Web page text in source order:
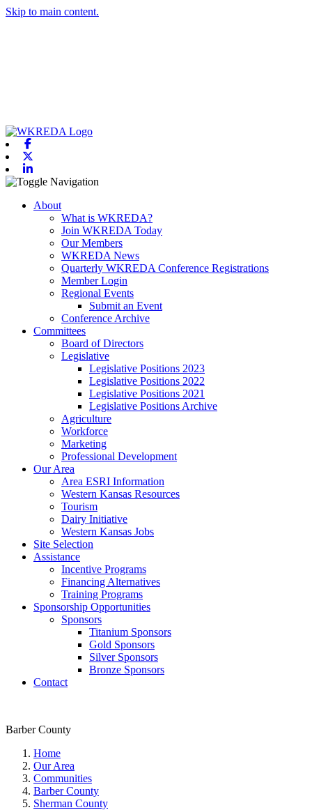
Skip to main content.
Toggle navigation
About
What is WKREDA?
Join WKREDA Today
Our Members
WKREDA News
Quarterly WKREDA Conference Registrations
Member Login
Regional Events
Submit an Event
Conference Archive
Committees
Board of Directors
Legislative
Legislative Positions 2023
Legislative Positions 2022
Legislative Positions 2021
Legislative Positions Archive
Agriculture
Workforce
Marketing
Professional Development
Our Area
Area ESRI Information
Western Kansas Resources
Tourism
Dairy Initiative
Western Kansas Jobs
Site Selection
Assistance
Incentive Programs
Financing Alternatives
Training Programs
Sponsorship Opportunities
Sponsors
Titanium Sponsors
Gold Sponsors
Silver Sponsors
Bronze Sponsors
Contact
Barber County
Home
Our Area
Communities
Barber County
Sherman County